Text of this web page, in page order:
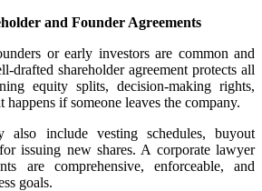
and Founder Agreements
or early investors are common and
drafted shareholder agreement protects all
equity splits, decision-making rights,
if someone leaves the company.
also include vesting schedules, buyout
issuing new shares. A corporate lawyer
are comprehensive, enforceable, and
goals.